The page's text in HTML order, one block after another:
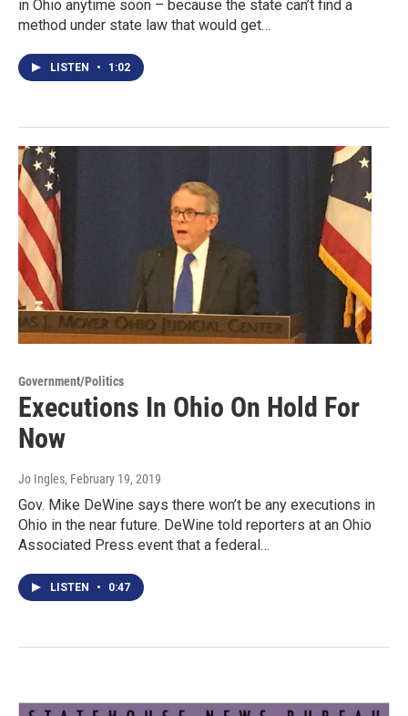
in Ohio anytime soon – because the state can’t find a
method under state law that would get…
LISTEN • 1:02
Government/Politics
Executions In Ohio On Hold For
Now
Jo Ingles, February 19, 2019
Gov. Mike DeWine says there won’t be any executions in
Ohio in the near future. DeWine told reporters at an Ohio
Associated Press event that a federal…
LISTEN • 0:47